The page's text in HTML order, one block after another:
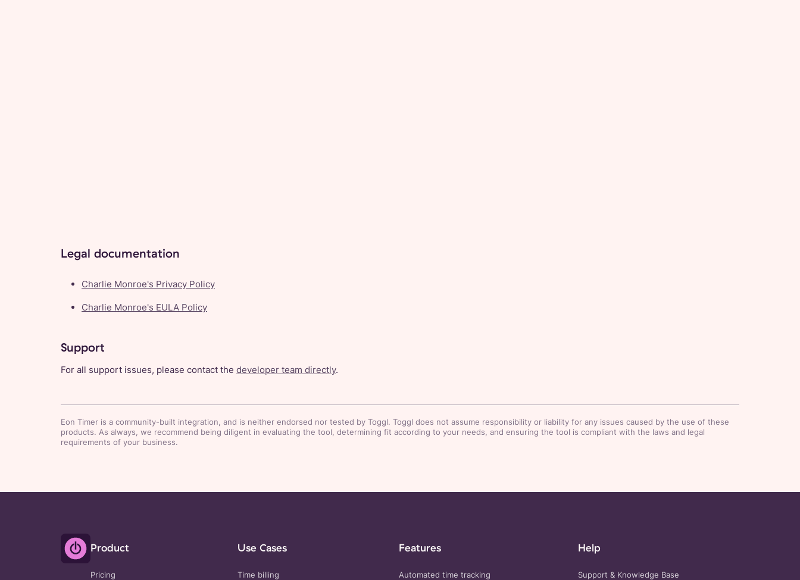
Legal documentation
Charlie Monroe's Privacy Policy
Charlie Monroe's EULA Policy
Support
For all support issues, please contact the developer team directly.
Eon Timer is a community-built integration, and is neither endorsed nor tested by Toggl. Toggl does not assume responsibility or liability for any issues caused by the use of these
products. As always, we recommend being diligent in evaluating the tool, determining fit according to your needs, and ensuring the tool is compliant with the laws and legal
requirements of your business.
Product
Pricing
Use Cases
Time billing
Features
Automated time tracking
Help
Support & Knowledge Base